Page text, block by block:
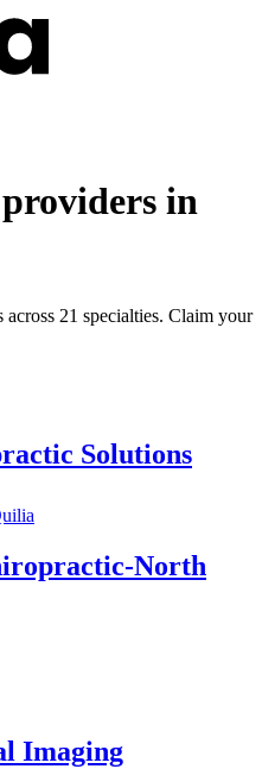
in
across 21 specialties. Claim your
Solutions
North
Imaging